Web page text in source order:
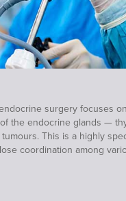
surgery focuses
the endocrine glands —
This is a highly
coordination among